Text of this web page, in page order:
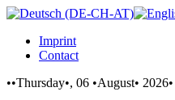
Imprint
Contact
••Thursday•, 06 •August• 2026•